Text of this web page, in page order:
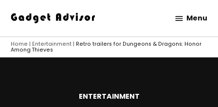
content
Advisor
Menu
Home | Entertainment | Retro trailers for Dungeons & Dragons: Honor
Among Thieves
POSTED
ENTERTAINMENT